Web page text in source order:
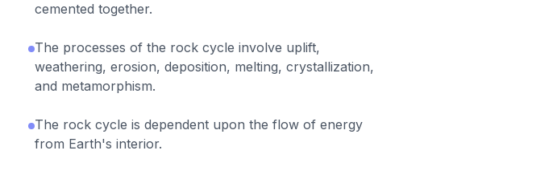
cemented together.
The processes of the rock cycle involve uplift,
weathering, erosion, deposition, melting, crystallization,
and metamorphism.
The rock cycle is dependent upon the flow of energy
from Earth's interior.